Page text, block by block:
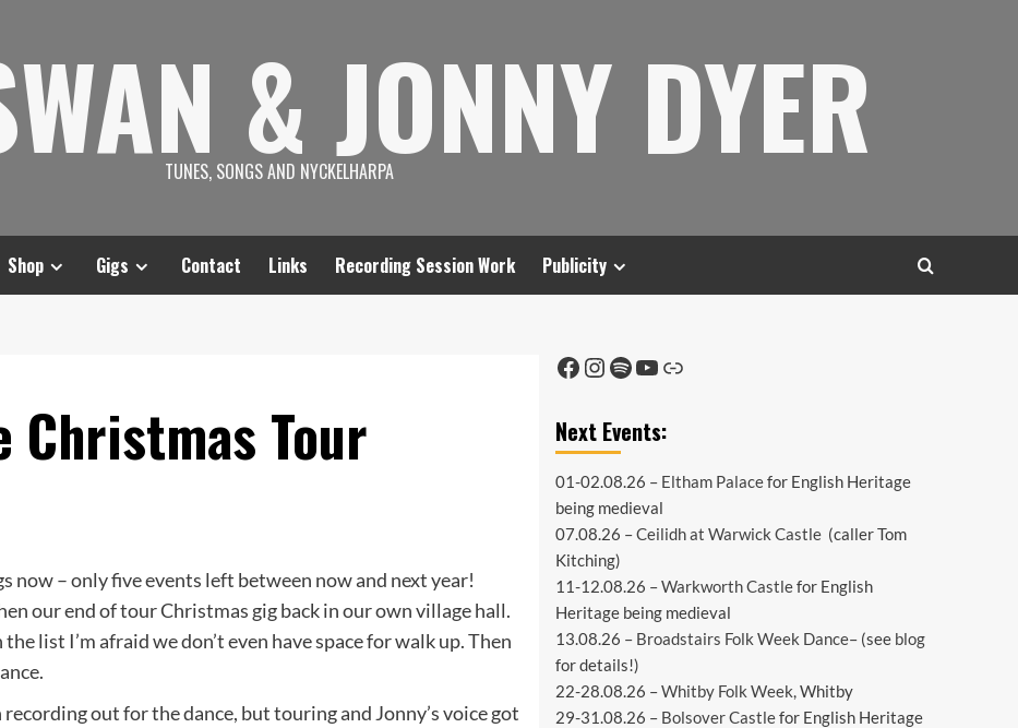
& JONNY DYER
TUNES, SONGS AND NYCKELHARPA
Shop Gigs Contact Links Recording Session Work Publicity
Christmas Tour
now – only five events left between now and next year!
our end of tour Christmas gig back in our own village hall.
list I’m afraid we don’t even have space for walk up. Then
out for the dance, but touring and Jonny’s voice got
Facebook
Instagram
Spotify
YouTube
Link
Next Events:
01-02.08.26 – Eltham Palacefor English Heritage
being medieval
07.08.26 –Ceilidh at Warwick Castle(caller Tom
Kitching)
11-12.08.26 –Warkworth Castlefor English
Heritage being medieval
13.08.26 – Broadstairs Folk Week Dance– (see blog
for details!)
22-28.08.26 –Whitby Folk Week, Whitby
29-31.08.26 – Bolsover Castlefor English Heritage